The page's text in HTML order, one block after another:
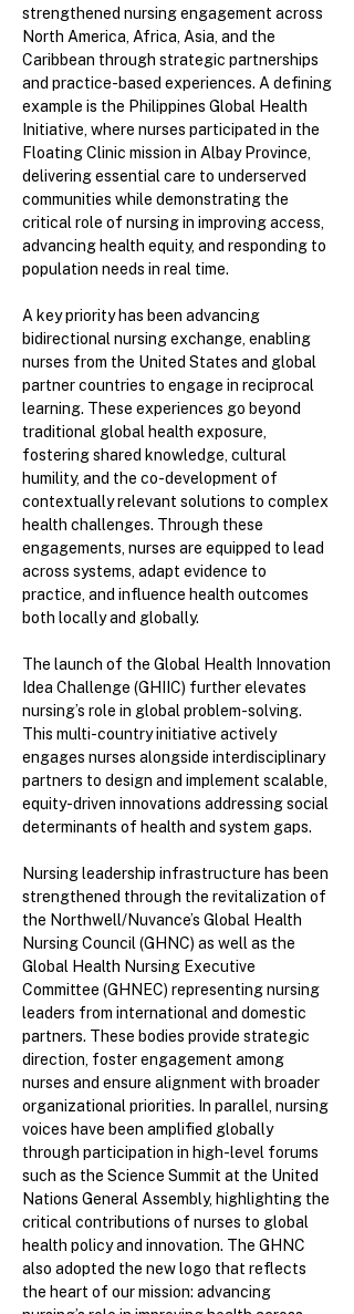
strengthened nursing engagement across
North America, Africa, Asia, and the
Caribbean through strategic partnerships
and practice-based experiences. A defining
example is the Philippines Global Health
Initiative, where nurses participated in the
Floating Clinic mission in Albay Province,
delivering essential care to underserved
communities while demonstrating the
critical role of nursing in improving access,
advancing health equity, and responding to
population needs in real time.
A key priority has been advancing
bidirectional nursing exchange, enabling
nurses from the United States and global
partner countries to engage in reciprocal
learning. These experiences go beyond
traditional global health exposure,
fostering shared knowledge, cultural
humility, and the co-development of
contextually relevant solutions to complex
health challenges. Through these
engagements, nurses are equipped to lead
across systems, adapt evidence to
practice, and influence health outcomes
both locally and globally.
The launch of the Global Health Innovation
Idea Challenge (GHIIC) further elevates
nursing’s role in global problem-solving.
This multi-country initiative actively
engages nurses alongside interdisciplinary
partners to design and implement scalable,
equity-driven innovations addressing social
determinants of health and system gaps.
Nursing leadership infrastructure has been
strengthened through the revitalization of
the Northwell/Nuvance’s Global Health
Nursing Council (GHNC) as well as the
Global Health Nursing Executive
Committee (GHNEC) representing nursing
leaders from international and domestic
partners. These bodies provide strategic
direction, foster engagement among
nurses and ensure alignment with broader
organizational priorities. In parallel, nursing
voices have been amplified globally
through participation in high-level forums
such as the Science Summit at the United
Nations General Assembly, highlighting the
critical contributions of nurses to global
health policy and innovation. The GHNC
also adopted the new logo that reflects
the heart of our mission: advancing